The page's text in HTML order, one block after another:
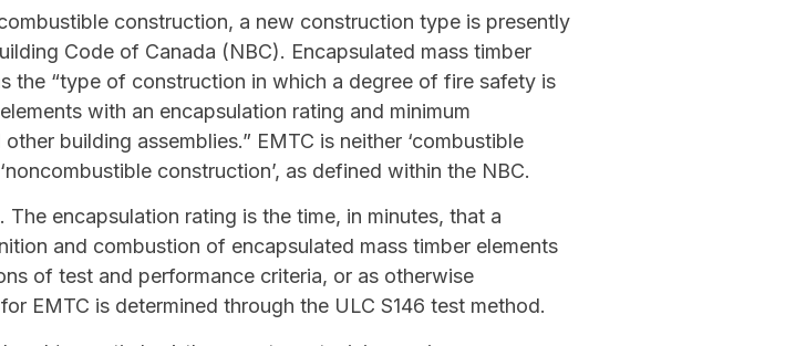
construction, a new construction type is presently
Code of Canada (NBC). Encapsulated mass timber
the “type of construction in which a degree of fire safety is
with an encapsulation rating and minimum
building assemblies.” EMTC is neither ‘combustible
construction’, as defined within the NBC.
encapsulation rating is the time, in minutes, that a
and combustion of encapsulated mass timber elements
of test and performance criteria, or as otherwise
EMTC is determined through the ULC S146 test method.